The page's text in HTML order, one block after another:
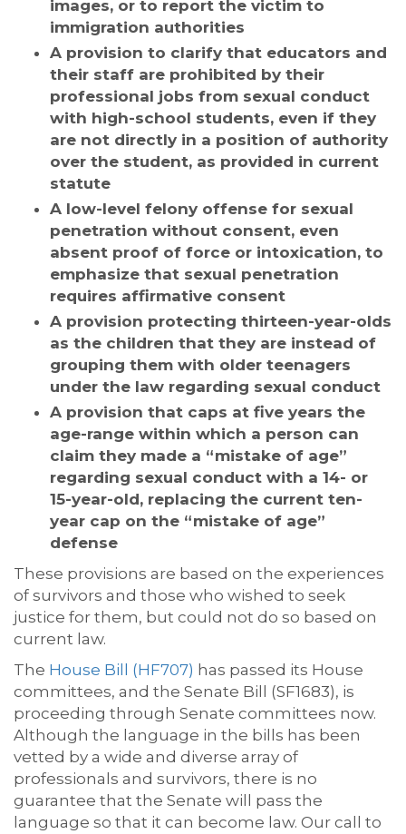
images, or to report the victim to
immigration authorities
A provision to clarify that educators and
their staff are prohibited by their
professional jobs from sexual conduct
with high-school students, even if they
are not directly in a position of authority
over the student, as provided in current
statute
A low-level felony offense for sexual
penetration without consent, even
absent proof of force or intoxication, to
emphasize that sexual penetration
requires affirmative consent
A provision protecting thirteen-year-olds
as the children that they are instead of
grouping them with older teenagers
under the law regarding sexual conduct
A provision that caps at five years the
age-range within which a person can
claim they made a “mistake of age”
regarding sexual conduct with a 14- or
15-year-old, replacing the current ten-
year cap on the “mistake of age”
defense
These provisions are based on the experiences
of survivors and those who wished to seek
justice for them, but could not do so based on
current law.
The House Bill (HF707) has passed its House
committees, and the Senate Bill (SF1683), is
proceeding through Senate committees now.
Although the language in the bills has been
vetted by a wide and diverse array of
professionals and survivors, there is no
guarantee that the Senate will pass the
language so that it can become law. Our call to